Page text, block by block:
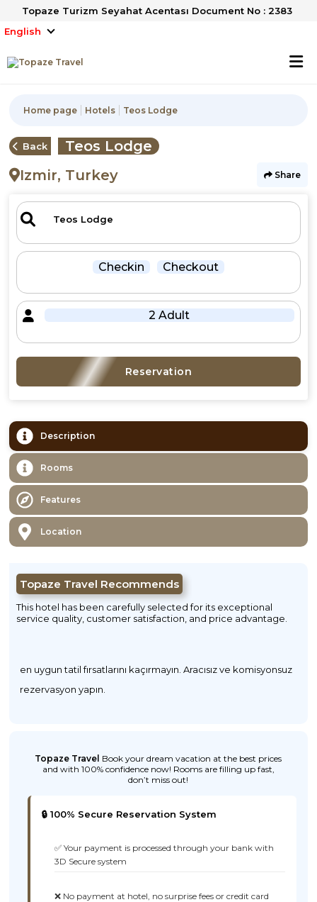
Topaze Turizm Seyahat Acentası Document No : 2383
English
Home page Hotels Teos Lodge
Back
Teos Lodge
Izmir, Turkey
Share
Checkin Checkout
2 Adult
Reservation
Description
Rooms
Features
Location
Topaze Travel Recommends
This hotel has been carefully selected for its exceptional
service quality, customer satisfaction, and price advantage.
en uygun tatil fırsatlarını kaçırmayın. Aracısız ve komisyonsuz
rezervasyon yapın.
Topaze Travel Book your dream vacation at the best prices
and with 100% confidence now! Rooms are filling up fast,
don’t miss out!
🔒 100% Secure Reservation System
✅ Your payment is processed through your bank with
3D Secure system
❌ No payment at hotel, no surprise fees or credit card